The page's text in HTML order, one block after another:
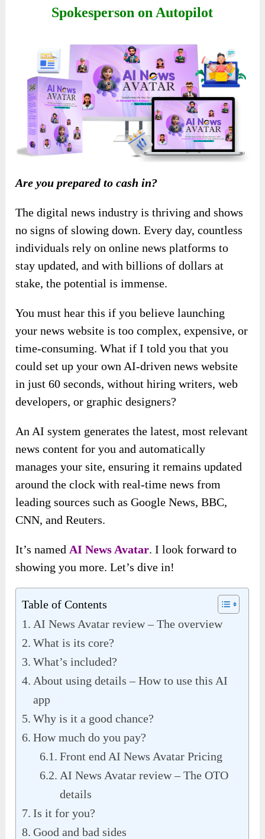
Spokesperson on Autopilot
Are you prepared to cash in?
The digital news industry is thriving and shows
no signs of slowing down. Every day, countless
individuals rely on online news platforms to
stay updated, and with billions of dollars at
stake, the potential is immense.
You must hear this if you believe launching
your news website is too complex, expensive, or
time-consuming. What if I told you that you
could set up your own AI-driven news website
in just 60 seconds, without hiring writers, web
developers, or graphic designers?
An AI system generates the latest, most relevant
news content for you and automatically
manages your site, ensuring it remains updated
around the clock with real-time news from
leading sources such as Google News, BBC,
CNN, and Reuters.
It’s named AI News Avatar. I look forward to
showing you more. Let’s dive in!
Table of Contents
AI News Avatar review – The overview
What is its core?
What’s included?
About using details – How to use this AI
app
Why is it a good chance?
How much do you pay?
Front end AI News Avatar Pricing
AI News Avatar review – The OTO
details
Is it for you?
Good and bad sides